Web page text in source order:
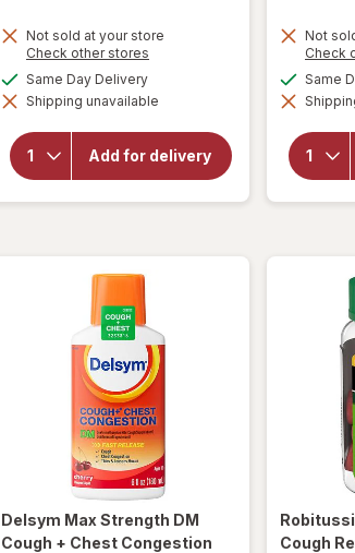
Not sold at your store
Check other stores
dialog
Same Day Deliveryavailable
Shipping unavailable
Add for delivery
will open
overlay for
Hour Cough
Suppressant
Not
Check
Same
Delsym Max Strength DM
Cough + Chest Congestion
Cough